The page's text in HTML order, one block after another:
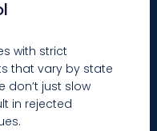
with strict
that vary by state
don’t just slow
in rejected